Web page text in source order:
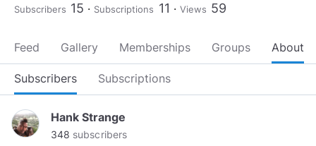
Subscribers 15 Subscriptions 11 Views 59
Feed Gallery Memberships Groups About
Subscribers Subscriptions
Hank Strange
348 subscribers